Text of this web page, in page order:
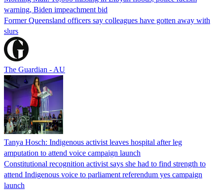
warning, Biden impeachment bid
Former Queensland officers say colleagues have gotten away with
slurs
The Guardian - AU
Tanya Hosch: Indigenous activist leaves hospital after leg
amputation to attend voice campaign launch
Constitutional recognition activist says she had to find strength to
attend Indigenous voice to parliament referendum yes campaign
launch